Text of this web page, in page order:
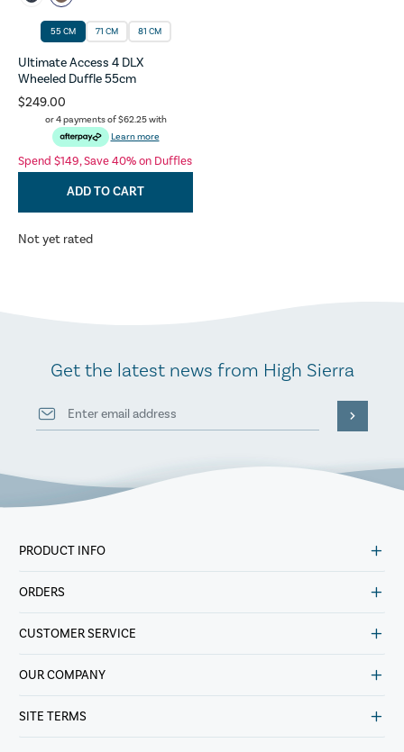
55 CM 71 CM 81 CM
Ultimate Access 4 DLX
Wheeled Duffle 55cm
$249.00
or 4 payments of$62.25with
Learn more
Spend $149, Save 40% on Duffles
ADD TO CART
Not yet rated
Get the latest news from High Sierra
PRODUCT INFO
ORDERS
CUSTOMER SERVICE
OUR COMPANY
SITE TERMS